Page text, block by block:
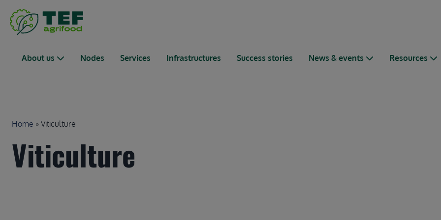
Main navigation
About us Nodes Services Infrastructures Success stories News & events Resources
Breadcrumb
Home Viticulture
Viticulture